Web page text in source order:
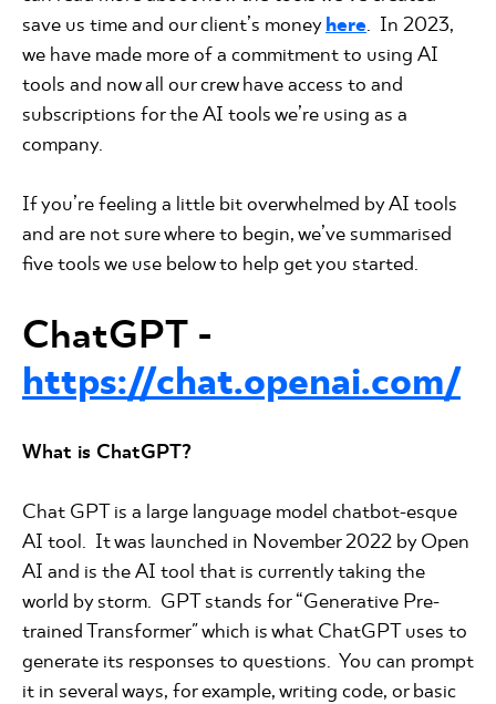
save us time and our client’s moneyhere. In 2023,
we have made more of a commitment to using AI
tools and now all our crew have access to and
subscriptions for the AI tools we’re using as a
company.
If you’re feeling a little bit overwhelmed by AI tools
and are not sure where to begin, we’ve summarised
five tools we use below to help get you started.
ChatGPT -
https://chat.openai.com/
What is ChatGPT?
Chat GPT is a large language model chatbot-esque
AI tool. It was launched in November 2022 by Open
AI and is the AI tool that is currently taking the
world by storm. GPT stands for “Generative Pre-
trained Transformer" which is what ChatGPT uses to
generate its responses to questions. You can prompt
it in several ways, for example, writing code, or basic